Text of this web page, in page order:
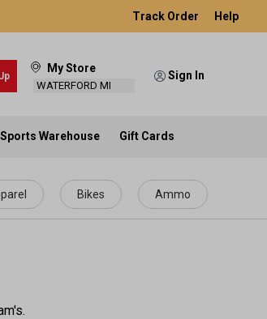
Track Order Help
My Store
WATERFORD MI
Sign In
Warehouse Gift Cards
Bikes Ammo